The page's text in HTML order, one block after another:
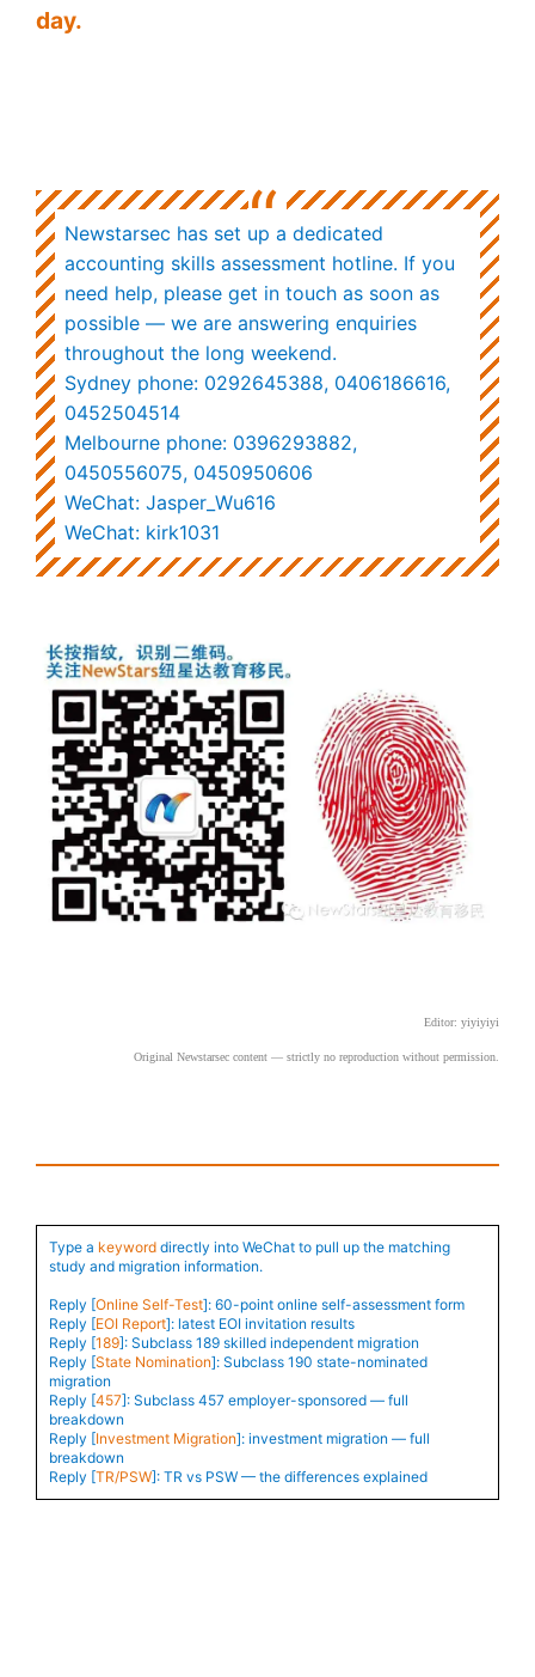
day.
“
Newstarsec has set up a dedicated
accounting skills assessment hotline. If you
need help, please get in touch as soon as
possible — we are answering enquiries
throughout the long weekend.
Sydney phone: 0292645388, 0406186616,
0452504514
Melbourne phone: 0396293882,
0450556075, 0450950606
WeChat: Jasper_Wu616
WeChat: kirk1031
Editor: yiyiyiyi
Original Newstarsec content — strictly no reproduction without permission.
Type a keyword directly into WeChat to pull up the matching
study and migration information.
Reply [Online Self-Test]: 60-point online self-assessment form
Reply [EOI Report]: latest EOI invitation results
Reply [189]: Subclass 189 skilled independent migration
Reply [State Nomination]: Subclass 190 state-nominated
migration
Reply [457]: Subclass 457 employer-sponsored — full
breakdown
Reply [Investment Migration]: investment migration — full
breakdown
Reply [TR/PSW]: TR vs PSW — the differences explained